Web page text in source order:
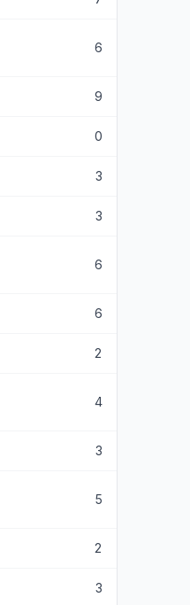
6
9
0
3
3
6
6
2
4
3
5
2
3